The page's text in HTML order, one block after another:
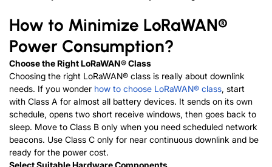
How to Minimize LoRaWAN®
Power Consumption?
Choose the RightLoRaWAN®Class
Choosing the right LoRaWAN® class is really about downlink
needs. If you wonder how to choose LoRaWAN® class, start
with Class A for almost all battery devices. It sends on its own
schedule, opens two short receive windows, then goes back to
sleep. Move to Class B only when you need scheduled network
beacons. Use Class C only for near continuous downlink and be
ready for the power cost.